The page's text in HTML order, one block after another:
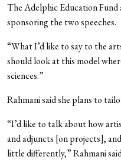
The Adelphic Education Fund
sponsoring the two speeches.
“What I’d like to say to the
should look at this model
sciences.”
Rahmani said she plans to
“I’d like to talk about how
and adjuncts [on projects],
little differently,” Rahmani